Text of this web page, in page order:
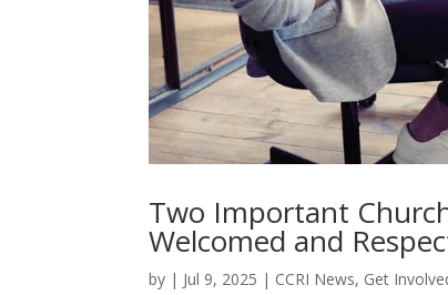
Two Important
Welcomed and
by | Jul 9, 2025 | CCRI News, Get